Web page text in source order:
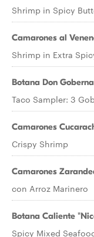
Shrimp in Spicy
Camarones al
Shrimp in Extra
Botana Don
Taco Sampler: 3
Camarones
Crispy Shrimp
Camarones
con Arroz Marinero
Botana Caliente
Spicy Mixed